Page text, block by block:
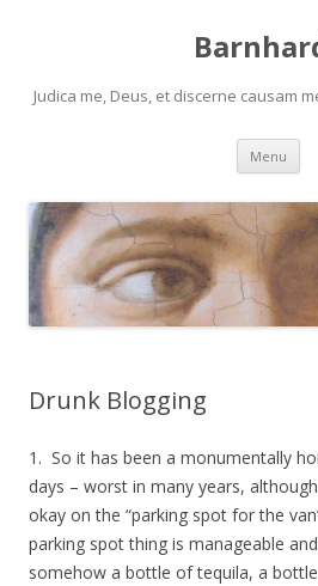
Judica me, Deus, et discerne causam
Menu Skip
Drunk Blogging
1. So it has been a monumentally
days – worst in many years,
okay on the “parking spot for the
parking spot thing is manageable
somehow a bottle of tequila, a